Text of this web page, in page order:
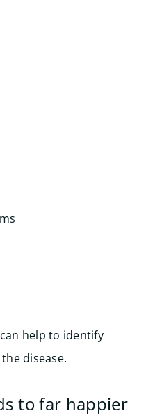
can help to identify
disease.
to far happier